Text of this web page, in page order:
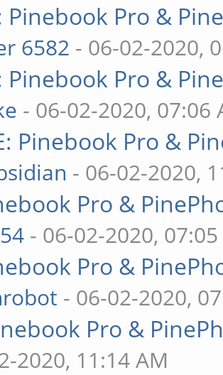
Pinebook Pro &
6582 - 06-02-2020,
Pinebook Pro &
- 06-02-2020, 07:06
Pinebook Pro &
- 06-02-2020,
Pro &
- 06-02-2020,
Pro &
- 06-02-2020,
Pro &
2020, 11:14 AM